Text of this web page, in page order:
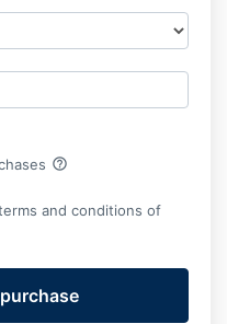
help_outline
and conditions of